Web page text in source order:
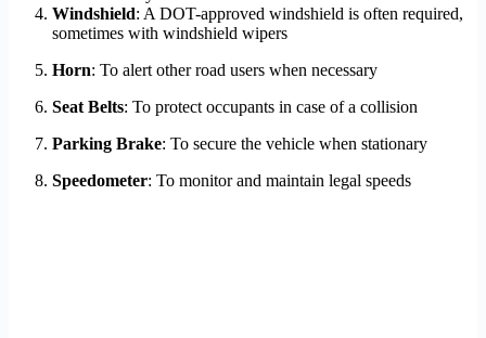
Windshield: A DOT-approved windshield is often required,
sometimes with windshield wipers
Horn: To alert other road users when necessary
Seat Belts: To protect occupants in case of a collision
Parking Brake: To secure the vehicle when stationary
Speedometer: To monitor and maintain legal speeds